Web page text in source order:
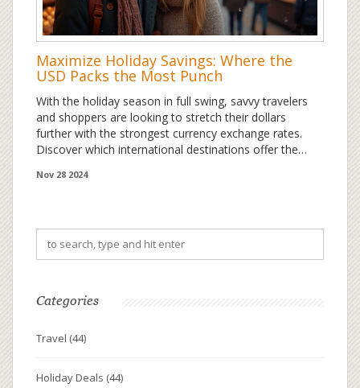
Maximize Holiday Savings: Where the
USD Packs the Most Punch
With the holiday season in full swing, savvy travelers
and shoppers are looking to stretch their dollars
further with the strongest currency exchange rates.
Discover which international destinations offer the
hand to budget-conscious adventurers and insightful
get the most out of your festive shopping and travel
endeavors.
Nov 28 2024
Categories
Travel (44)
Holiday Deals (44)